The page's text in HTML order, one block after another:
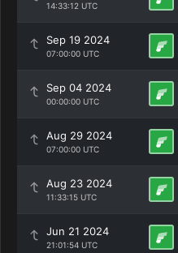
14:33:12 UTC
Sep 19 2024
07:00:00 UTC
Sep 04 2024
00:00:00 UTC
Aug 29 2024
07:00:00 UTC
Aug 23 2024
11:33:15 UTC
Jun 21 2024
21:01:54 UTC